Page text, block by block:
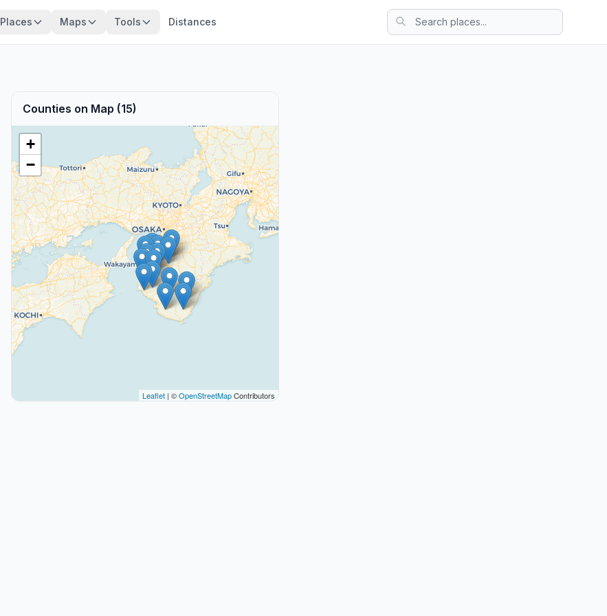
Places Maps Tools Distances
Counties on Map (15)
+
−
Leaflet| ©OpenStreetMapContributors